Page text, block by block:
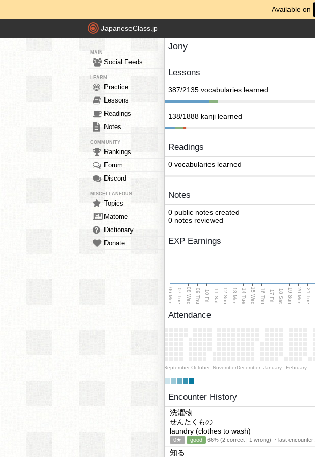
Available on
JapaneseClass.jp
MAIN
Social Feeds
LEARN
Practice
Lessons
Readings
Notes
COMMUNITY
Rankings
Forum
Discord
MISCELLANEOUS
Topics
Matome
Dictionary
Donate
Jony
Lessons
387/2135 vocabularies learned
138/1888 kanji learned
Readings
0 vocabularies learned
Notes
0 public notes created
0 notes reviewed
EXP Earnings
06 Mon 07 Tue 08 Wed 09 Thu 10 Fri 11 Sat 12 Sun 13 Mon 14 Tue 15 Wed 16 Thu 17 Fri 18 Sat 19 Sun 20 Mon 21 Tue
Attendance
September October NovemberDecember January February
Encounter History
洗濯物
せんたくもの
laundry (clothes to wash)
0★ good 66% (2 correct | 1 wrong) ・last encounter:
知る